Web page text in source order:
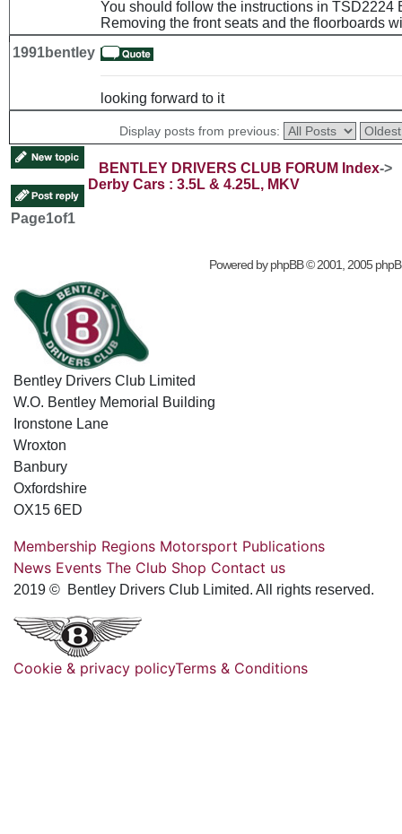
You should follow the instructions in TSD2224
Removing the front seats and the floorboards
1991bentley
looking forward to it
Display posts from previous:
BENTLEY DRIVERS CLUB FORUM Index->
Derby Cars : 3.5L & 4.25L, MKV
Page1of1
Powered byphpBB© 2001, 2005
Bentley Drivers Club Limited
W.O. Bentley Memorial Building
Ironstone Lane
Wroxton
Banbury
Oxfordshire
OX15 6ED
Membership Regions Motorsport Publications
News Events The Club Shop Contact us
2019 © Bentley Drivers Club Limited. All rights reserved.
Cookie & privacy policyTerms & Conditions